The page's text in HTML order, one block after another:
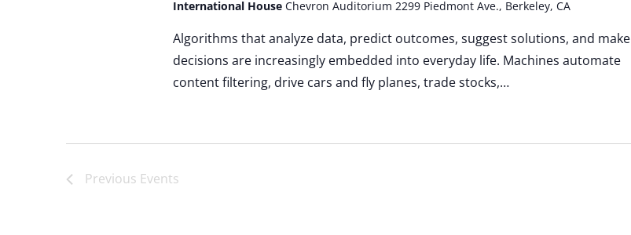
International House Chevron Auditorium 2299 Piedmont Ave., Berkeley, CA
Algorithms that analyze data, predict outcomes, suggest solutions, and make
decisions are increasingly embedded into everyday life. Machines automate
content filtering, drive cars and fly planes, trade stocks,…
Previous Events